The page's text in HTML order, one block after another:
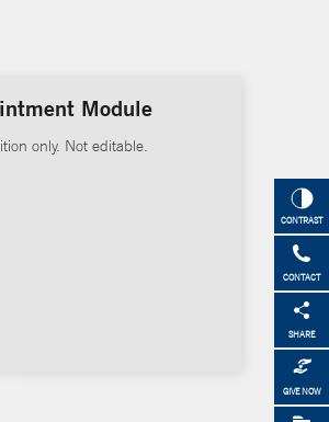
CONTRAST
CONTACT
SHARE
GIVE NOW
Module
only. Not editable.